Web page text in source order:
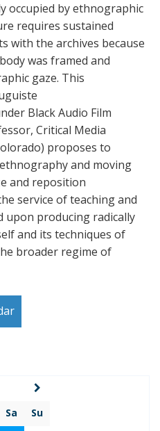
occupied by ethnographic
requires sustained
with the archives because
was framed and
gaze. This
Black Audio Film
Critical Media
proposes to
and moving
and reposition
service of teaching and
upon producing radically
and its techniques of
broader regime of
Sa
Su